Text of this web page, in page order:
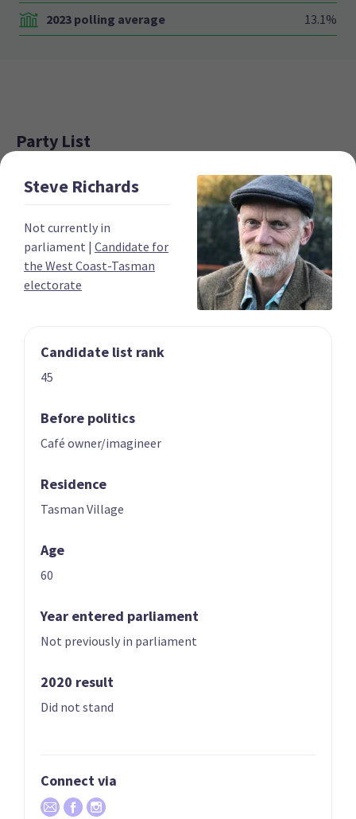
2023 polling average 13.1%
Party List
01 | CO-LEADER 02 | CO-LEADER
James Shaw
03
Chlöe Swarbrick
Auckland Central
Palmerston North
electorate
Steve Richards
Not currently in
parliament | Candidate for
the West Coast-Tasman
electorate
Candidate list rank
45
Before politics
Café owner/imagineer
Residence
Tasman Village
Age
60
Year entered parliament
Not previously in parliament
2020 result
Did not stand
Connect via